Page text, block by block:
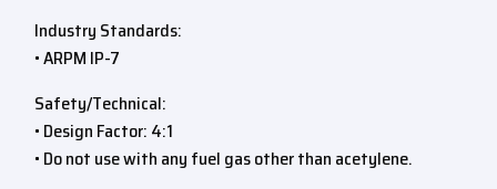
Industry Standards:
• ARPM IP-7
Safety/Technical:
• Design Factor: 4:1
• Do not use with any fuel gas other than acetylene.